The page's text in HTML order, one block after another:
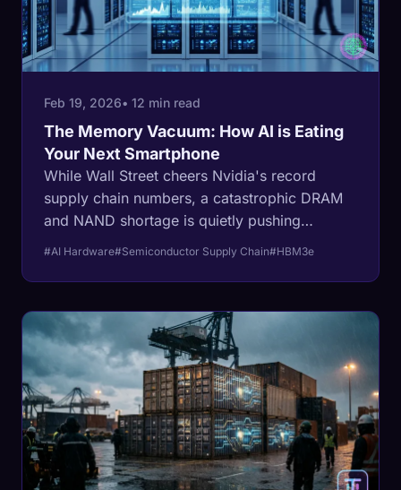
Feb 19, 2026• 12 min read
The Memory Vacuum: How AI is Eating
Your Next Smartphone
While Wall Street cheers Nvidia's record
supply chain numbers, a catastrophic DRAM
and NAND shortage is quietly pushing
consumer tech companies toward bankruptcy
for your next laptop and smartphone.
#AI Hardware#Semiconductor Supply Chain#HBM3e